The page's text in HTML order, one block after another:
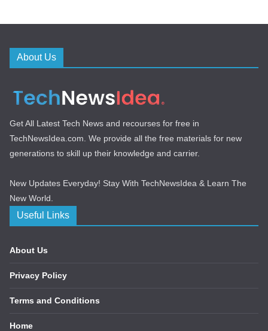
About Us
Get All Latest Tech News and recourses for free in
TechNewsIdea.com. We provide all the free materials for new
generations to skill up their knowledge and carrier.
New Updates Everyday! Stay With TechNewsIdea & Learn The
New World.
Useful Links
About Us
Privacy Policy
Terms and Conditions
Home